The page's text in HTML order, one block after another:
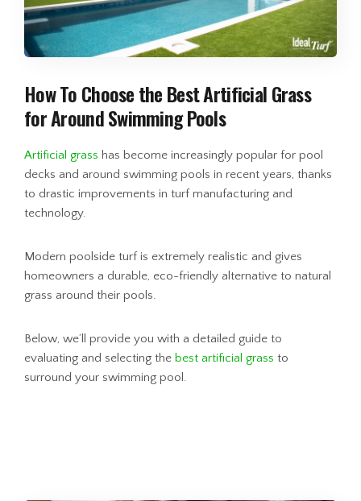
How To Choose the Best Artificial Grass
for Around Swimming Pools
Artificial grass has become increasingly popular for pool
decks and around swimming pools in recent years, thanks
to drastic improvements in turf manufacturing and
technology.
Modern poolside turf is extremely realistic and gives
homeowners a durable, eco-friendly alternative to natural
grass around their pools.
Below, we’ll provide you with a detailed guide to
evaluating and selecting the best artificial grass to
surround your swimming pool.